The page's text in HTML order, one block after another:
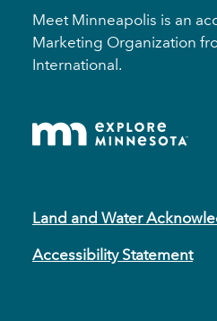
Meet Minneapolis is an
Marketing Organization
International.
Land and Water
Accessibility Statement